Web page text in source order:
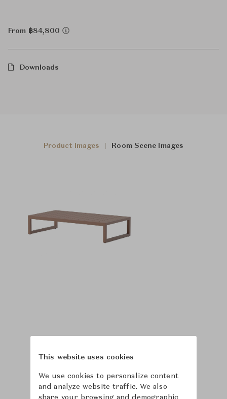
From ฿84,800
Downloads
Product Images Room Scene Images
This website uses cookies
We use cookies to personalize content
and analyze website traffic. We also
share your browsing and demographic